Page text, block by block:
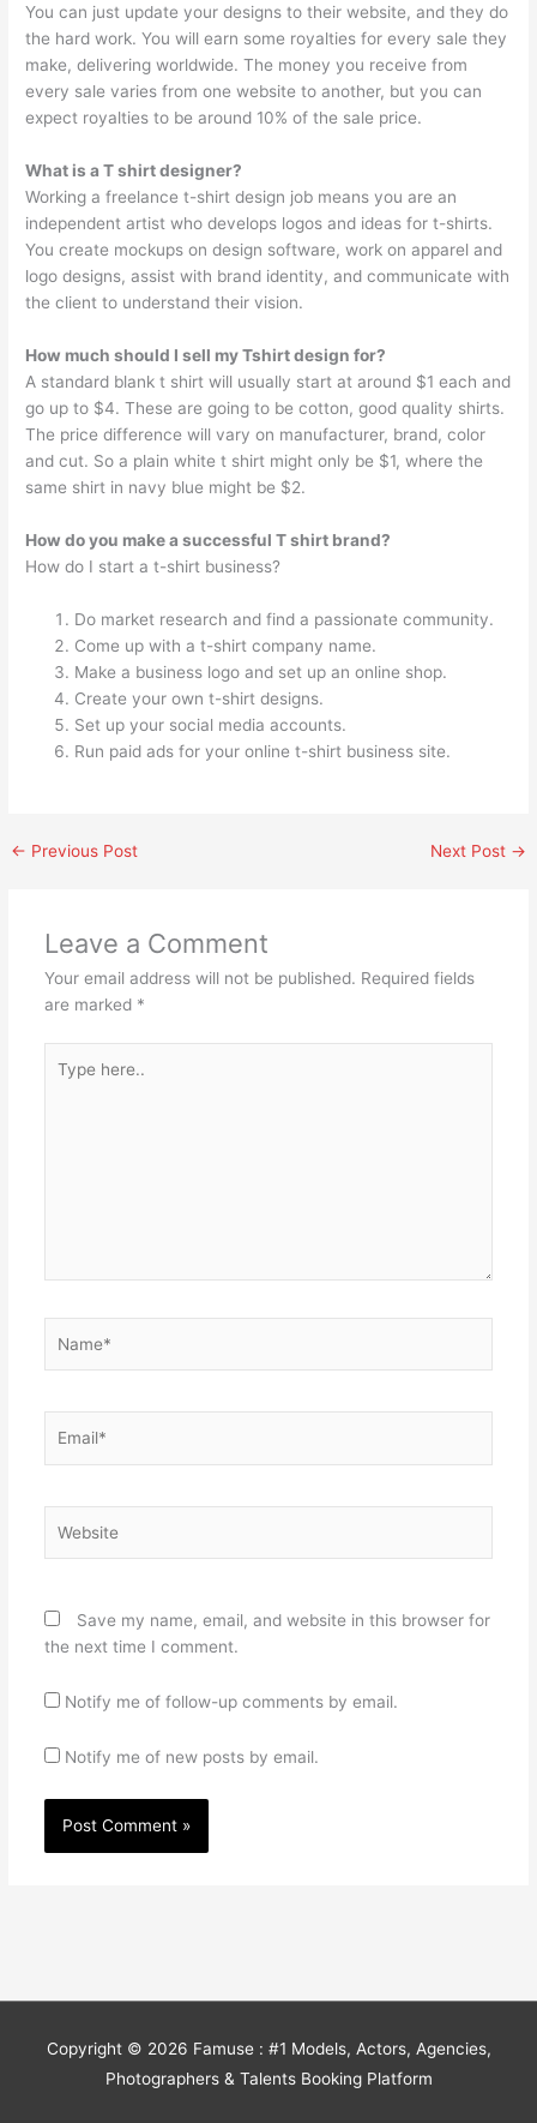
You can just update your designs to their website, and they do
the hard work. You will earn some royalties for every sale they
make, delivering worldwide. The money you receive from
every sale varies from one website to another, but you can
expect royalties to be around 10% of the sale price.
What is a T shirt designer?
Working a freelance t-shirt design job means you are an
independent artist who develops logos and ideas for t-shirts.
You create mockups on design software, work on apparel and
logo designs, assist with brand identity, and communicate with
the client to understand their vision.
How much should I sell my Tshirt design for?
A standard blank t shirt will usually start at around $1 each and
go up to $4. These are going to be cotton, good quality shirts.
The price difference will vary on manufacturer, brand, color
and cut. So a plain white t shirt might only be $1, where the
same shirt in navy blue might be $2.
How do you make a successful T shirt brand?
How do I start a t-shirt business?
Do market research and find a passionate community.
Come up with a t-shirt company name.
Make a business logo and set up an online shop.
Create your own t-shirt designs.
Set up your social media accounts.
Run paid ads for your online t-shirt business site.
← Previous Post Next Post →
Leave a Comment
Your email address will not be published. Required fields
are marked *
here..
Save my name, email, and website in this browser for
the next time I comment.
Notify me of follow-up comments by email.
Notify me of new posts by email.
Copyright © 2026 Famuse : #1 Models, Actors, Agencies,
Photographers & Talents Booking Platform